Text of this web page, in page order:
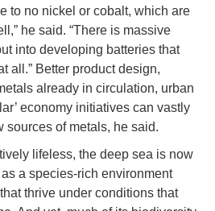
to no nickel or cobalt, which are
he said. “There is massive
into developing batteries that
all.” Better product design,
already in circulation, urban
economy initiatives can vastly
sources of metals, he said.
lifeless, the deep sea is now
a species-rich environment
thrive under conditions that